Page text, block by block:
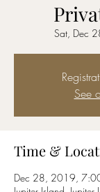
Sat, Dec
See
Time &
Dec 28, 2019,